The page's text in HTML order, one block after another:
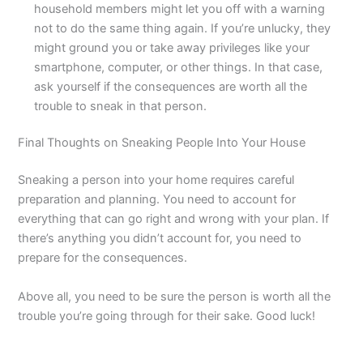
household members might let you off with a warning
not to do the same thing again. If you’re unlucky, they
might ground you or take away privileges like your
smartphone, computer, or other things. In that case,
ask yourself if the consequences are worth all the
trouble to sneak in that person.
Final Thoughts on Sneaking People Into Your House
Sneaking a person into your home requires careful
preparation and planning. You need to account for
everything that can go right and wrong with your plan. If
there’s anything you didn’t account for, you need to
prepare for the consequences.
Above all, you need to be sure the person is worth all the
trouble you’re going through for their sake. Good luck!